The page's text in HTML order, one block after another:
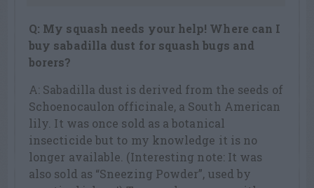
Q: My squash needs your help! Where can I
buy sabadilla dust for squash bugs and
borers?
A: Sabadilla dust is derived from the seeds of
Schoenocaulon officinale, a South American
lily. It was once sold as a botanical
insecticide but to my knowledge it is no
longer available. (Interesting note: It was
also sold as “Sneezing Powder”, used by